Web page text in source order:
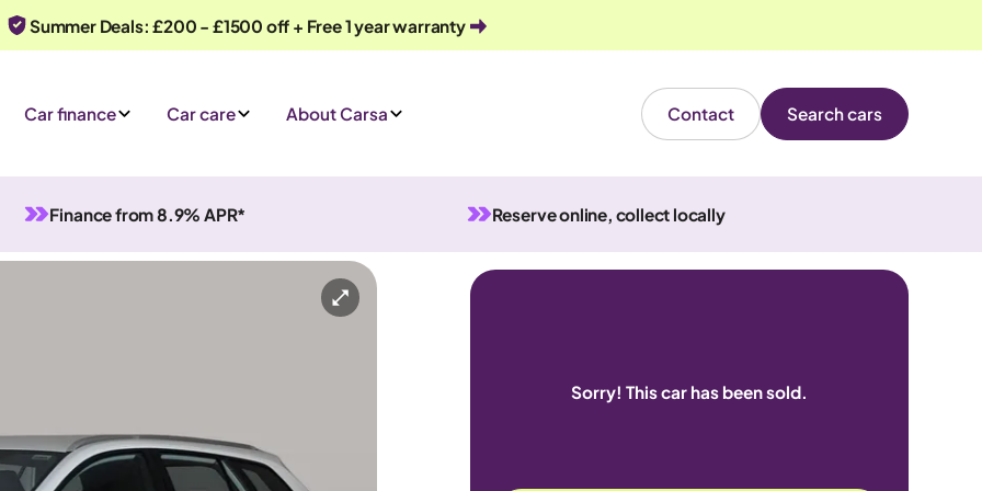
Summer Deals: £200 - £1500 off + Free 1 year warranty
Car finance Car care About Carsa Contact Search cars
Finance from 8.9% APR* Reserve online, collect locally
Automatic 5 seats
Sorry! This car has been sold.